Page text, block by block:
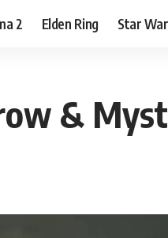
2 Elden Ring Star
&